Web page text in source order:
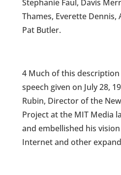
Stephanie Faul, Davis
Thames, Everette Dennis,
Pat Butler.
4 Much of this
speech given on July 28,
Rubin, Director of the
Project at the MIT Media
and embellished his
Internet and other